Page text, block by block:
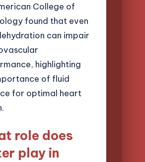
College of
found that even
can impair
highlighting
of fluid
for optimal heart
role does
play in